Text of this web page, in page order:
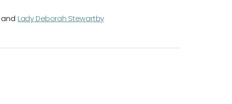
and Lady Deborah Stewartby